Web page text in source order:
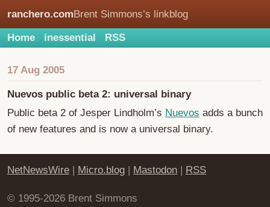
ranchero.comBrent Simmons’s linkblog
Home inessential RSS
17 Aug 2005
Nuevos public beta 2: universal binary
Public beta 2 of Jesper Lindholm’s Nuevos adds a bunch
of new features and is now a universal binary.
NetNewsWire | Micro.blog | Mastodon | RSS
© 1995-2026 Brent Simmons